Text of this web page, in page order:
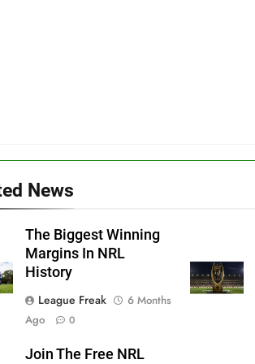
News
The Biggest Winning
Margins In NRL
History
League Freak
6 Months
Ago
0
Join The Free NRL